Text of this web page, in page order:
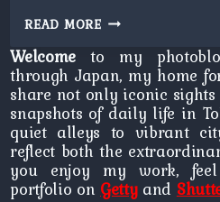
READ MORETEMPLE
QUEUE
Welcometo my
through Japan, my home
share not only iconic
snapshots of daily life in
quiet alleys to vibrant
reflect both the
you enjoy my work,
portfolio on Gettyand